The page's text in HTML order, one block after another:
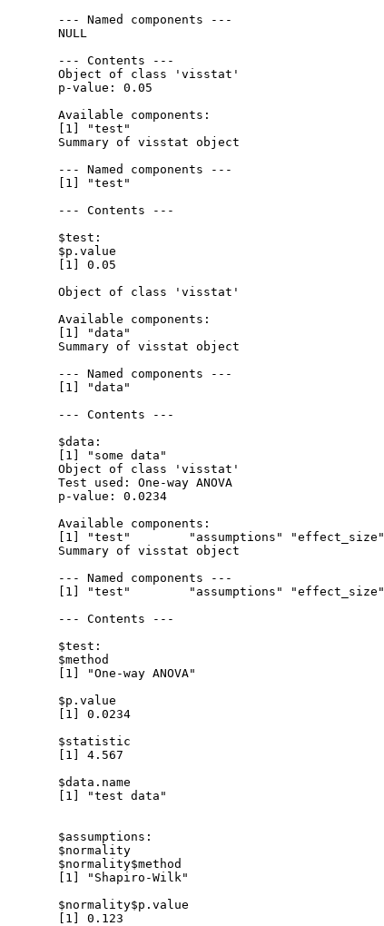
--- Named components ---
NULL
--- Contents ---
Object of class 'visstat'
p-value: 0.05
Available components:
[1] "test"
Summary of visstat object
--- Named components ---
[1] "test"
--- Contents ---
$test:
$p.value
[1] 0.05
Object of class 'visstat'
Available components:
[1] "data"
Summary of visstat object
--- Named components ---
[1] "data"
--- Contents ---
$data:
[1] "some data"
Object of class 'visstat'
Test used: One-way ANOVA
p-value: 0.0234
Available components:
[1] "test"        "assumptions" "effect_size"
Summary of visstat object
--- Named components ---
[1] "test"        "assumptions" "effect_size"
--- Contents ---
$test:
$method
[1] "One-way ANOVA"
$p.value
[1] 0.0234
$statistic
[1] 4.567
$data.name
[1] "test data"
$assumptions:
$normality
$normality$method
[1] "Shapiro-Wilk"
$normality$p.value
[1] 0.123